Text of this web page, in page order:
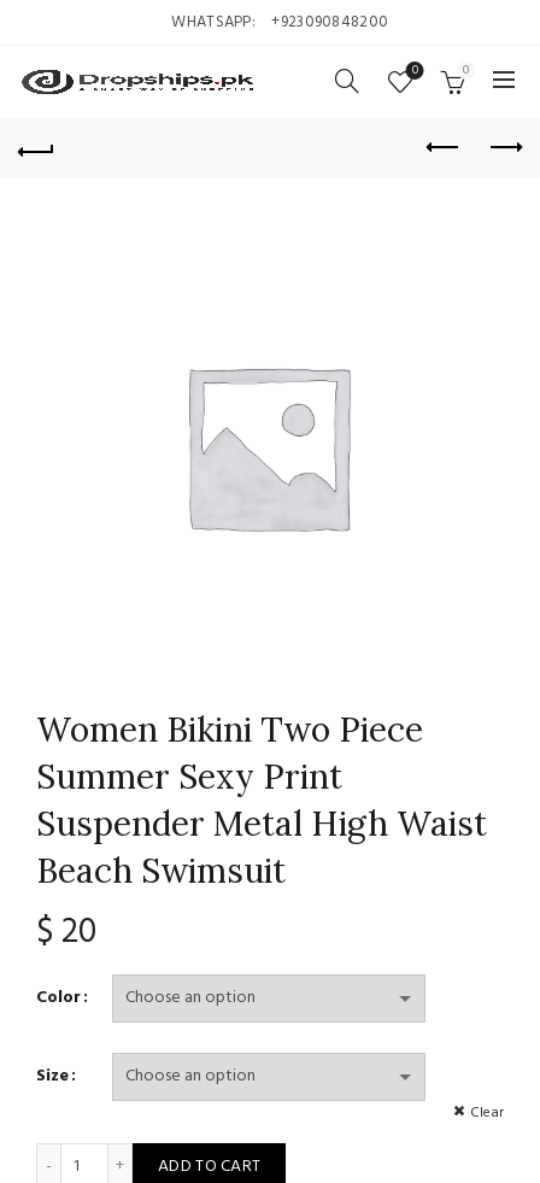
WHATSAPP: +923090848200
0 0
Women Bikini Two Piece
Summer Sexy Print
Suspender Metal High Waist
Beach Swimsuit
$ 20
Color
Size
Clear
Women Bikini Two Piece Summer Sexy Print Suspender
ADD TO CART